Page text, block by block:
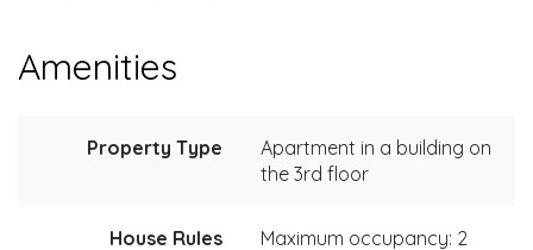
Amenities
Property Type
Apartment in a building on
the 3rd floor
House Rules
Maximum occupancy: 2